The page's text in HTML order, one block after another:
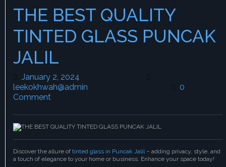
THE BEST QUALITY
TINTED GLASS PUNCAK
JALIL
January 2, 2024
leekokhwah@admin
0
Comment
Discover the allure of tinted glass in Puncak Jalil – adding privacy, style, and
a touch of elegance to your home or business. Enhance your space today!